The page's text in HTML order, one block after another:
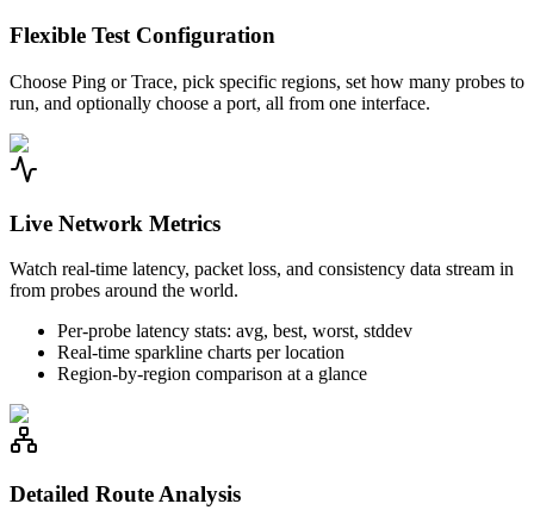
Flexible Test Configuration
Choose Ping or Trace, pick specific regions, set how many probes to
run, and optionally choose a port, all from one interface.
Live Network Metrics
Watch real-time latency, packet loss, and consistency data stream in
from probes around the world.
Per-probe latency stats: avg, best, worst, stddev
Real-time sparkline charts per location
Region-by-region comparison at a glance
Detailed Route Analysis